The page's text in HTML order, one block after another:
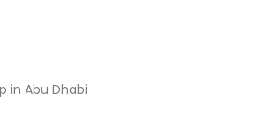
in Abu Dhabi